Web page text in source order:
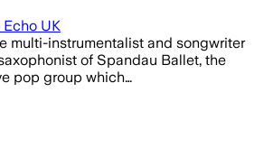
Echo UK
multi-instrumentalist and songwriter
of Spandau Ballet, the
pop group which…